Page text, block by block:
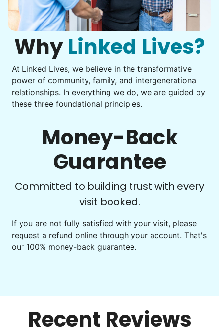
Recent Reviews
Why Linked Lives?
At Linked Lives, we believe in the transformative
power of community, family, and intergenerational
relationships. In everything we do, we are guided by
these three foundational principles.
Money-Back
Guarantee
Committed to building trust with every
visit booked.
If you are not fully satisfied with your visit, please
request a refund online through your account. That's
our 100% money-back guarantee.